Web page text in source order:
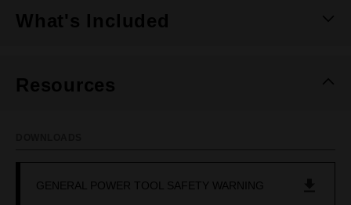
What's Included
Resources
GENERAL POWER TOOL SAFETY WARNING